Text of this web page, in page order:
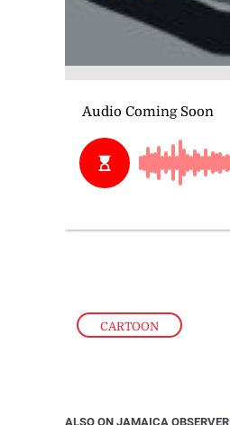
CARTOON
ALSO ON JAMAICA OBSERVER